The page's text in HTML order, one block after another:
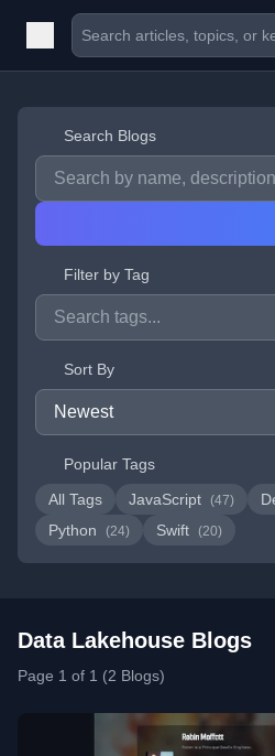
Search Blogs
Filter by Tag
Sort By
Popular Tags
All Tags
JavaScript (47)
Python (24) Swift (20)
Data Lakehouse Blogs
Page 1 of 1 (2 Blogs)